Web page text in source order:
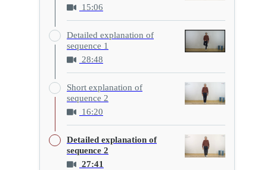
15:06
Detailed explanation of
sequence 1
28:48
Short explanation of
sequence 2
16:20
Detailed explanation of
sequence 2
27:41